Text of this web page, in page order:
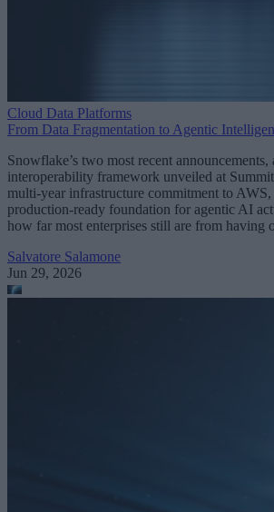
Cloud Data Platforms
From Data Fragmentation to Agentic
Snowflake’s two most recent announcements,
interoperability framework unveiled at
multi-year infrastructure commitment to
production-ready foundation for agentic AI
how far most enterprises still are from having
Salvatore Salamone
Jun 29, 2026